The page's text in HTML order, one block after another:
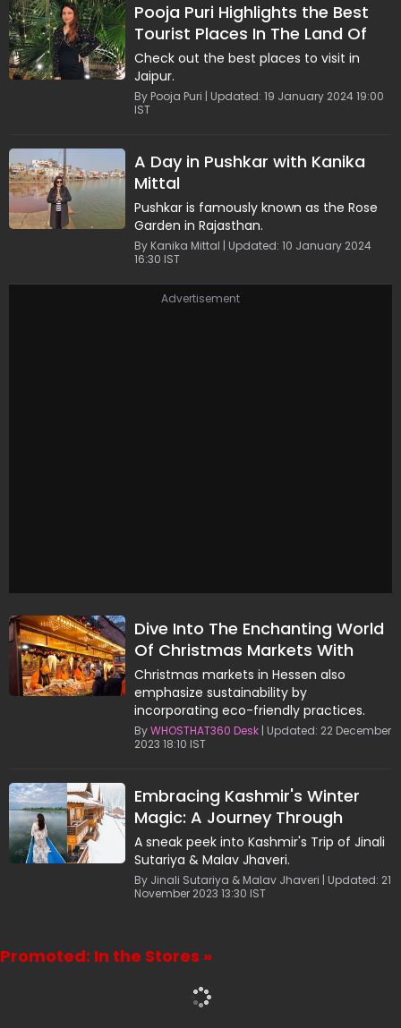
Pooja Puri Highlights the Best
Tourist Places In The Land Of
Maharajas
Check out the best places to visit in
Jaipur.
By Pooja Puri | Updated: 19 January 2024 19:00
IST
A Day in Pushkar with Kanika
Mittal
Pushkar is famously known as the Rose
Garden in Rajasthan.
By Kanika Mittal | Updated: 10 January 2024
16:30 IST
Advertisement
Dive Into The Enchanting World
Of Christmas Markets With
Jinali Sutariya & Malav Jhaveri
Christmas markets in Hessen also
emphasize sustainability by
incorporating eco-friendly practices.
ByWHOSTHAT360 Desk | Updated: 22 December
2023 18:10 IST
Embracing Kashmir's Winter
Magic: A Journey Through
Snow-Covered Valleys
A sneak peek into Kashmir's Trip of Jinali
Sutariya & Malav Jhaveri.
By Jinali Sutariya & Malav Jhaveri | Updated: 21
November 2023 13:30 IST
Promoted: In the Stores »